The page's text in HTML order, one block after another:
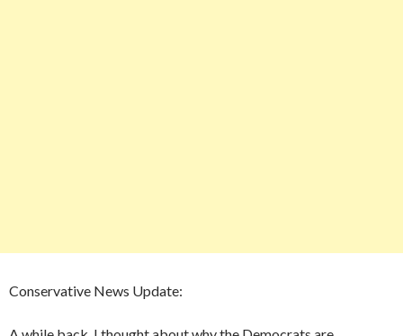
Conservative News Update: